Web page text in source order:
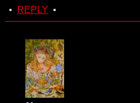
• REPLY •